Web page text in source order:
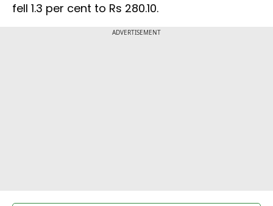
fell 1.3 per cent to Rs 280.10.